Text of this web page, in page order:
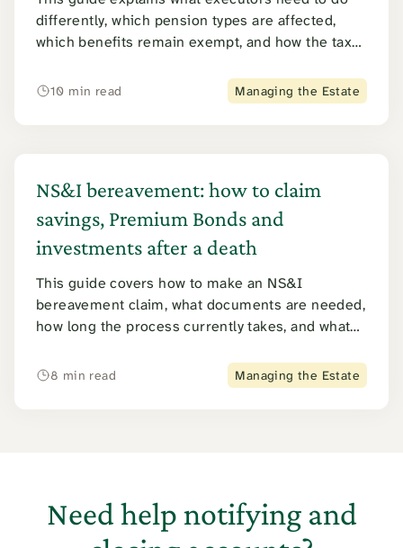
differently, which pension types are affected,
which benefits remain exempt, and how the tax
for beneficiaries too, including the double
taxation question that arises when both income
10 min read Managing the Estate
NS&I bereavement: how to claim
savings, Premium Bonds and
investments after a death
This guide covers how to make an NS&I
bereavement claim, what documents are needed,
how long the process currently takes, and what
certificates and other NS&I products. It also
explains the 2026 tracing error that left tens of
8 min read Managing the Estate
Need help notifying and